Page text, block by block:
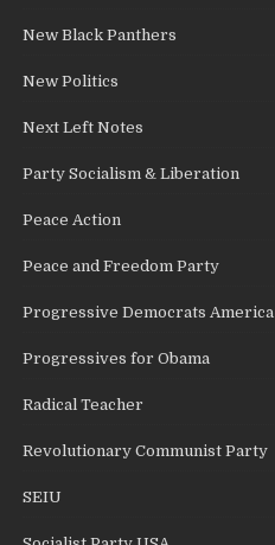
New Black Panthers
New Politics
Next Left Notes
Party Socialism & Liberation
Peace Action
Peace and Freedom Party
Progressive Democrats America
Progressives for Obama
Radical Teacher
Revolutionary Communist Party
SEIU